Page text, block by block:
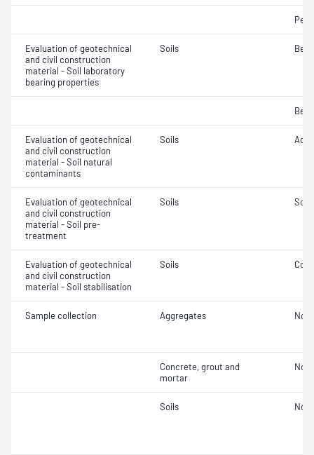
Evaluation of geotechnical
and civil construction
material - Soil laboratory
bearing properties
Soils
Evaluation of geotechnical
and civil construction
material - Soil natural
contaminants
Soils
Evaluation of geotechnical
and civil construction
material - Soil pre-
treatment
Soils Soil
Evaluation of geotechnical
and civil construction
material - Soil stabilisation
Soils
Sample collection Aggregates Not
Concrete, grout and
mortar
Not
Soils Not